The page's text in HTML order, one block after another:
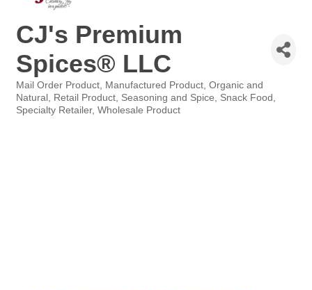
CJ's Premium
Spices® LLC
Categories
Mail Order Product Manufactured Product Organic and
Natural
Retail Product Seasoning and Spice
Snack Food
Specialty Retailer Wholesale Product